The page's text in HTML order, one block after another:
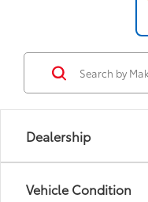
Dealership
Vehicle Condition